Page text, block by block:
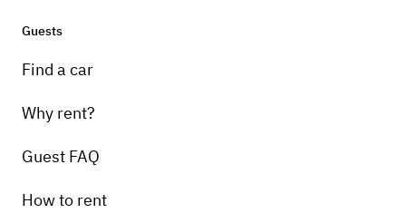
Guests
Find a car
Why rent?
Guest FAQ
How to rent